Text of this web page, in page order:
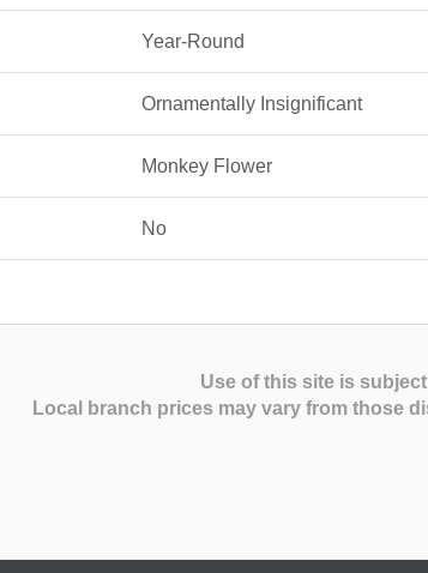
Year-Round
Ornamentally Insignificant
Monkey Flower
No
Use of this site is
Local branch prices may vary from those